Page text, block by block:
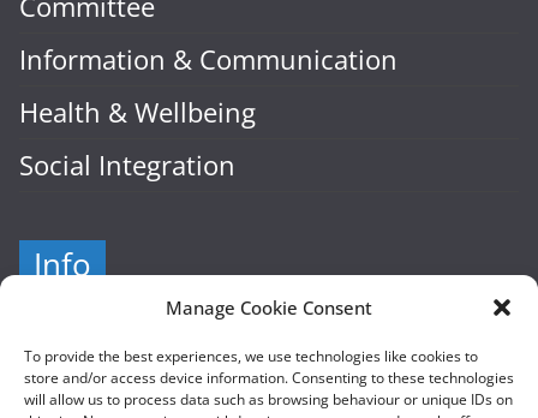
Manage Cookie Consent
To provide the best experiences, we use technologies like cookies to
store and/or access device information. Consenting to these technologies
will allow us to process data such as browsing behaviour or unique IDs on
Information & Communication
Health & Wellbeing
Social Integration
Info
Cairde, Hampton Street